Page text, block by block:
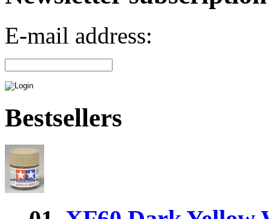
E-mail address:
Bestsellers